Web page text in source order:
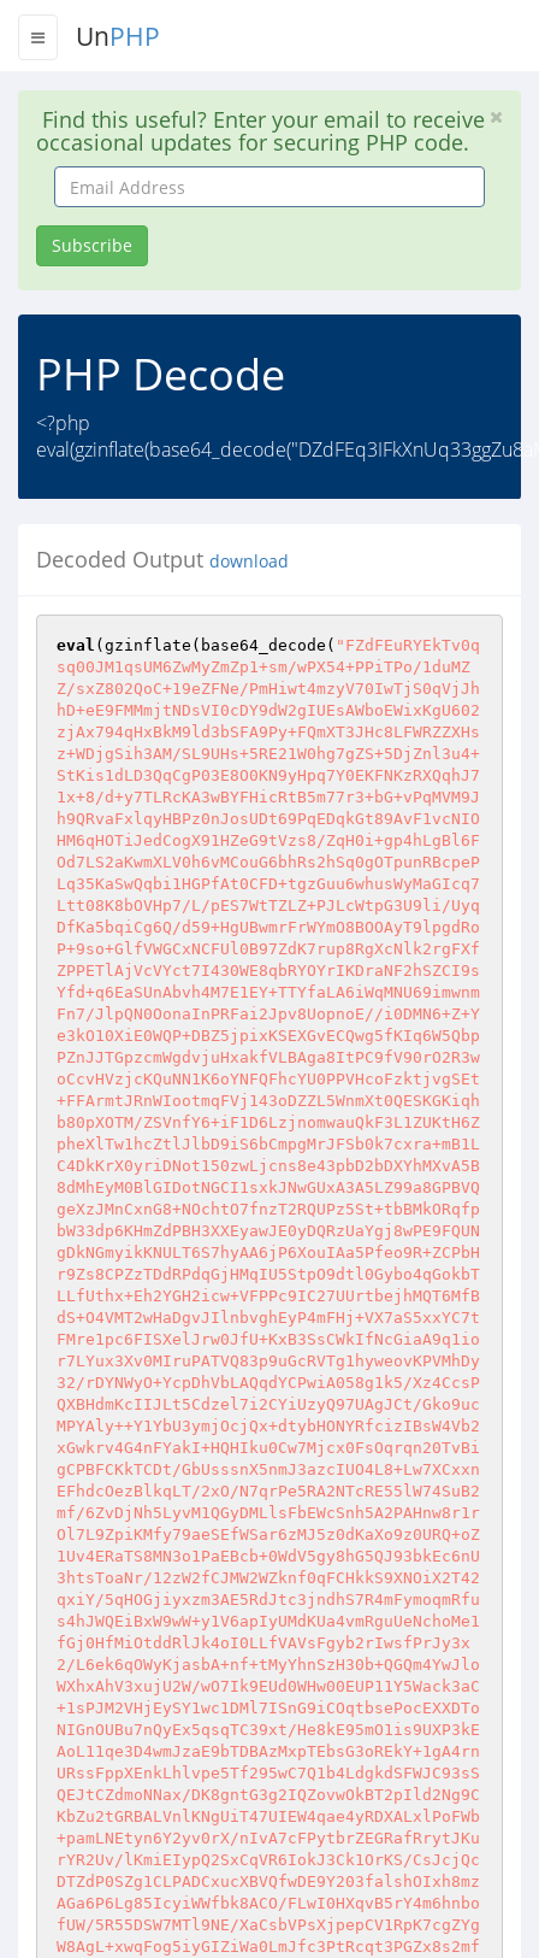
UnPHP
Find this useful? Enter your email to receive
occasional updates for securing PHP code.
Email
Address
Subscribe
PHP Decode
<?php
Decoded Output download
eval (gzinflate(base64_decode( "FZdFEuRYEkTv0q
sq00JM1qsUM6ZwMyZmZp1+sm/wPX54+PPiTPo/1duMZ
Z/sxZ802QoC+19eZFNe/PmHiwt4mzyV70IwTjS0qVjJh
hD+eE9FMMmjtNDsVI0cDY9dW2gIUEsAWboEWixKgU602
zjAx794qHxBkM9ld3bSFA9Py+FQmXT3JHc8LFWRZZXHs
z+WDjgSih3AM/SL9UHs+5RE21W0hg7gZS+5DjZnl3u4+
StKis1dLD3QqCgP03E8O0KN9yHpq7Y0EKFNKzRXQqhJ7
1x+8/d+y7TLRcKA3wBYFHicRtB5m77r3+bG+vPqMVM9J
h9QRvaFxlqyHBPz0nJosUDt69PqEDqkGt89AvF1vcNIO
HM6qHOTiJedCogX91HZeG9tVzs8/ZqH0i+gp4hLgBl6F
Od7LS2aKwmXLV0h6vMCouG6bhRs2hSq0gOTpunRBcpeP
Lq35KaSwQqbi1HGPfAt0CFD+tgzGuu6whusWyMaGIcq7
Ltt08K8bOVHp7/L/pES7WtTZLZ+PJLcWtpG3U9li/Uyq
DfKa5bqiCg6Q/d59+HgUBwmrFrWYmO8BOOAyT9lpgdRo
P+9so+GlfVWGCxNCFUl0B97ZdK7rup8RgXcNlk2rgFXf
ZPPETlAjVcVYct7I430WE8qbRYOYrIKDraNF2hSZCI9s
Yfd+q6EaSUnAbvh4M7E1EY+TTYfaLA6iWqMNU69imwnm
Fn7/JlpQN0OonaInPRFai2Jpv8UopnoE//i0DMN6+Z+Y
e3kO10XiE0WQP+DBZ5jpixKSEXGvECQwg5fKIq6W5Qbp
PZnJJTGpzcmWgdvjuHxakfVLBAga8ItPC9fV90rO2R3w
oCcvHVzjcKQuNN1K6oYNFQFhcYU0PPVHcoFzktjvgSEt
+FFArmtJRnWIootmqFVj143oDZZL5WnmXt0QESKGKiqh
b80pXOTM/ZSVnfY6+iF1D6LzjnomwauQkF3L1ZUKtH6Z
pheXlTw1hcZtlJlbD9iS6bCmpgMrJFSb0k7cxra+mB1L
C4DkKrX0yriDNot150zwLjcns8e43pbD2bDXYhMXvA5B
8dMhEyM0BlGIDotNGCI1sxkJNwGUxA3A5LZ99a8GPBVQ
geXzJMnCxnG8+NOchtO7fnzT2RQUPz5St+tbBMkORqfp
bW33dp6KHmZdPBH3XXEyawJE0yDQRzUaYgj8wPE9FQUN
gDkNGmyikKNULT6S7hyAA6jP6XouIAa5Pfeo9R+ZCPbH
r9Zs8CPZzTDdRPdqGjHMqIU5StpO9dtl0Gybo4qGokbT
LLfUthx+Eh2YGH2icw+VFPPc9IC27UUrtbejhMQT6MfB
dS+O4VMT2wHaDgvJIlnbvghEyP4mFHj+VX7aS5xxYC7t
FMre1pc6FISXelJrw0JfU+KxB3SsCWkIfNcGiaA9q1io
r7LYux3Xv0MIruPATVQ83p9uGcRVTg1hyweovKPVMhDy
32/rDYNWyO+YcpDhVbLAQqdYCPwiA058g1k5/Xz4CcsP
QXBHdmKcIIJLt5Cdzel7i2CYiUzyQ97UAgJCt/Gko9uc
MPYAly++Y1YbU3ymjOcjQx+dtybHONYRfcizIBsW4Vb2
xGwkrv4G4nFYakI+HQHIku0Cw7Mjcx0FsOqrqn20TvBi
gCPBFCKkTCDt/GbUsssnX5nmJ3azcIUO4L8+Lw7XCxxn
EFhdcOezBlkqLT/2xO/N7qrPe5RA2NTcRE55lW74SuB2
mf/6ZvDjNh5LyvM1QGyDMLlsFbEWcSnh5A2PAHnw8r1r
Ol7L9ZpiKMfy79aeSEfWSar6zMJ5z0dKaXo9z0URQ+oZ
1Uv4ERaTS8MN3o1PaEBcb+0WdV5gy8hG5QJ93bkEc6nU
3htsToaNr/12zW2fCJMW2WZknf0qFCHkkS9XNOiX2T42
qxiY/5qHOGjiyxzm3AE5RdJtc3jndhS7R4mFymoqmRfu
s4hJWQEiBxW9wW+y1V6apIyUMdKUa4vmRguUeNchoMe1
fGj0HfMiOtddRlJk4oI0LLfVAVsFgyb2rIwsfPrJy3x
2/L6ek6qOWyKjasbA+nf+tMyYhnSzH30b+QGQm4YwJlo
WXhxAhV3xujU2W/wO7Ik9EUd0WHw00EUP11Y5Wack3aC
+1sPJM2VHjEySY1wc1DMl7ISnG9iCOqtbsePocEXXDTo
NIGnOUBu7nQyEx5qsqTC39xt/He8kE95mO1is9UXP3kE
AoL11qe3D4wmJzaE9bTDBAzMxpTEbsG3oREkY+1gA4rn
URssFppXEnkLhlvpe5Tf295wC7Q1b4LdgkdSFWJC93sS
QEJtCZdmoNNax/DK8gntG3g2IQZovwOkBT2pIld2Ng9C
KbZu2tGRBALVnlKNgUiT47UIEW4qae4yRDXALxlPoFWb
+pamLNEtyn6Y2yv0rX/nIvA7cFPytbrZEGRafRrytJKu
rYR2Uv/lKmiEIypQ2SxCqVR6IokJ3Ck1OrKS/CsJcjQc
DTZdP0SZg1CLPADCxucXBVQfwDE9Y203falshOIxh8mz
AGa6P6Lg85IcyiWWfbk8ACO/FLwI0HXqvB5rY4m6hnbo
fUW/5R55DSW7MTl9NE/XaCsbVPsXjpepCV1RpK7cgZYg
W8AgL+xwqFog5iyGIZiWa0LmJfc3PtRcqt3PGZx8s2mf